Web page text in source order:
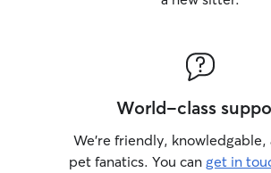
World-class
We’re friendly,
pet fanatics. You can get in